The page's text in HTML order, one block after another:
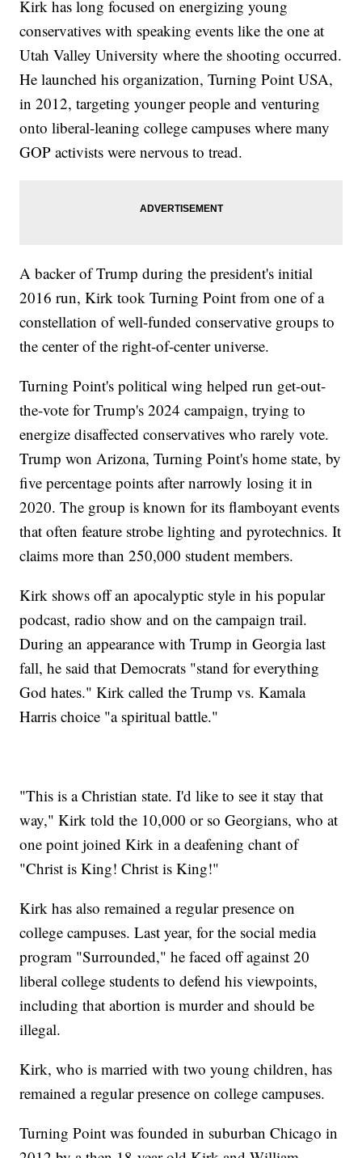
Kirk has long focused on energizing young
conservatives with speaking events like the one at
Utah Valley University where the shooting occurred.
He launched his organization, Turning Point USA,
in 2012, targeting younger people and venturing
onto liberal-leaning college campuses where many
GOP activists were nervous to tread.
A backer of Trump during the president's initial
2016 run, Kirk took Turning Point from one of a
constellation of well-funded conservative groups to
the center of the right-of-center universe.
Turning Point's political wing helped run get-out-
the-vote for Trump's 2024 campaign, trying to
energize disaffected conservatives who rarely vote.
Trump won Arizona, Turning Point's home state, by
five percentage points after narrowly losing it in
2020. The group is known for its flamboyant events
that often feature strobe lighting and pyrotechnics. It
claims more than 250,000 student members.
Kirk shows off an apocalyptic style in his popular
podcast, radio show and on the campaign trail.
During an appearance with Trump in Georgia last
fall, he said that Democrats "stand for everything
God hates." Kirk called the Trump vs. Kamala
Harris choice "a spiritual battle."
"This is a Christian state. I'd like to see it stay that
way," Kirk told the 10,000 or so Georgians, who at
one point joined Kirk in a deafening chant of
"Christ is King! Christ is King!"
Kirk has also remained a regular presence on
college campuses. Last year, for the social media
program "Surrounded," he faced off against 20
liberal college students to defend his viewpoints,
including that abortion is murder and should be
illegal.
Kirk, who is married with two young children, has
remained a regular presence on college campuses.
Turning Point was founded in suburban Chicago in